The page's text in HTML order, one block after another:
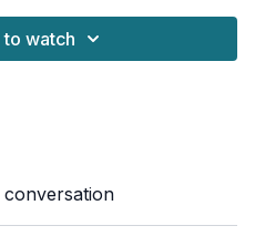
together! Whether you’re at
watch